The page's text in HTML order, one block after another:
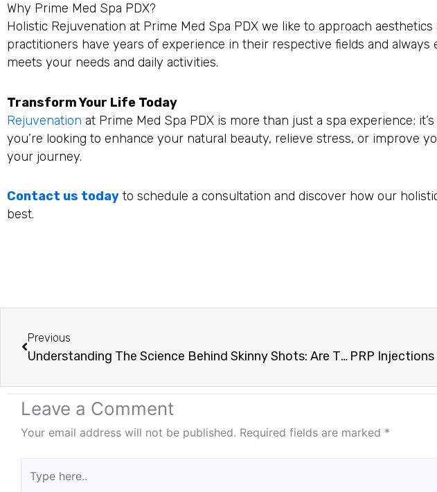
Why Prime Med Spa PDX?
Holistic Rejuvenation at Prime Med Spa PDX we like to approach
practitioners have years of experience in their respective fields and
meets your needs and daily activities.
Transform Your Life Today
Rejuvenation at Prime Med Spa PDX is more than just a spa experience;
you’re looking to enhance your natural beauty, relieve stress, or improve
your journey.
Contact us today to schedule a consultation and discover how our
best.
Previous
Understanding The Science Behind Skinny Shots: Are They Right For You?
Leave a Comment
Your email address will not be published. Required fields are marked *
here..